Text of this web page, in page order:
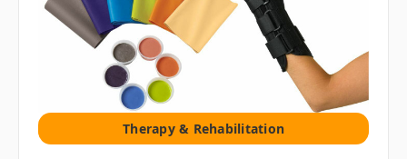
Therapy & Rehabilitation